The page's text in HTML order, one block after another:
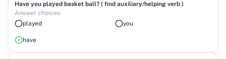
Have you played basket ball? ( find auxiliary/helping verb )
Answer choices
played
you
have